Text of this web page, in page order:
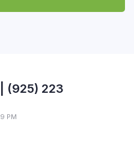
(925) 223
PM